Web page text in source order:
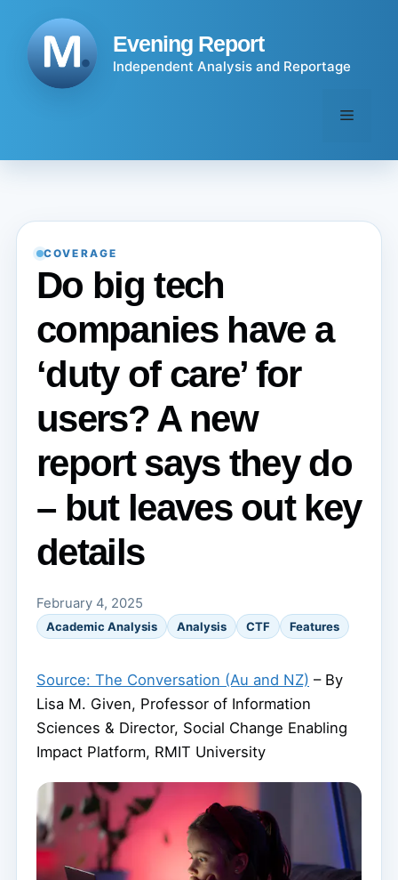
content
Evening Report
Independent Analysis and Reportage
Menu
COVERAGE
Do big tech
companies have a
‘duty of care’ for
users? A new
report says they do
– but leaves out key
details
February 4, 2025
Academic Analysis Analysis CTF Features
Source: The Conversation (Au and NZ) – By
Lisa M. Given, Professor of Information
Sciences & Director, Social Change Enabling
Impact Platform, RMIT University